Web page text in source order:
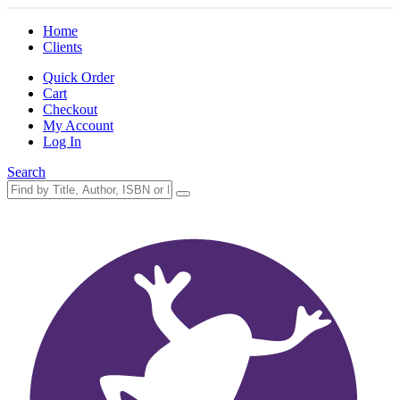
Home
Clients
Quick Order
Cart
Checkout
My Account
Log In
Search